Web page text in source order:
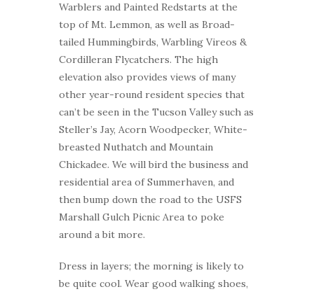
Warblers and Painted Redstarts at the
top of Mt. Lemmon, as well as Broad-
tailed Hummingbirds, Warbling Vireos &
Cordilleran Flycatchers. The high
elevation also provides views of many
other year-round resident species that
can’t be seen in the Tucson Valley such as
Steller’s Jay, Acorn Woodpecker, White-
breasted Nuthatch and Mountain
Chickadee. We will bird the business and
residential area of Summerhaven, and
then bump down the road to the USFS
Marshall Gulch Picnic Area to poke
around a bit more.
Dress in layers; the morning is likely to
be quite cool. Wear good walking shoes,